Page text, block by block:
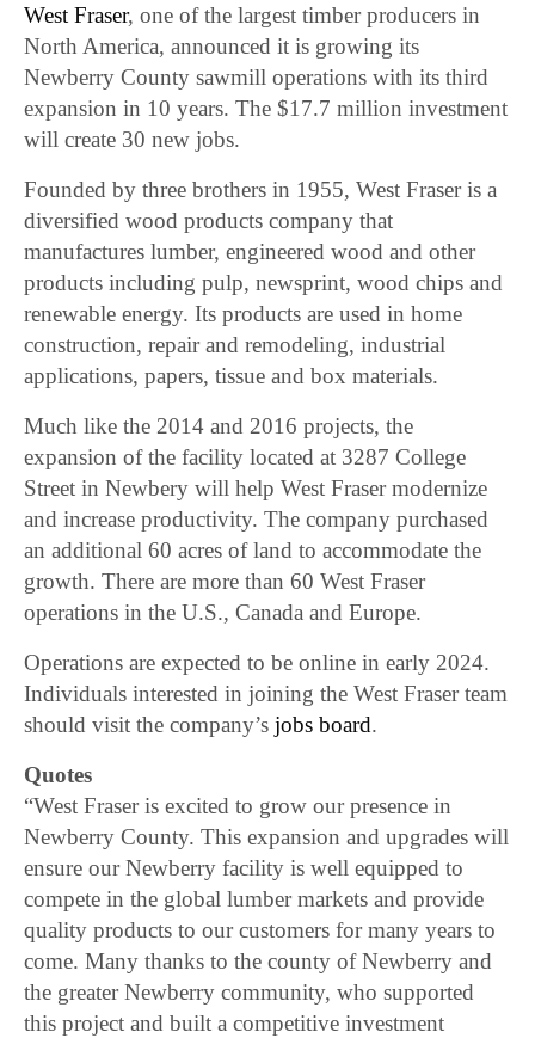
West Fraser, one of the largest timber producers in
North America, announced it is growing its
Newberry County sawmill operations with its third
expansion in 10 years. The $17.7 million investment
will create 30 new jobs.
Founded by three brothers in 1955, West Fraser is a
diversified wood products company that
manufactures lumber, engineered wood and other
products including pulp, newsprint, wood chips and
renewable energy. Its products are used in home
construction, repair and remodeling, industrial
applications, papers, tissue and box materials.
Much like the 2014 and 2016 projects, the
expansion of the facility located at 3287 College
Street in Newbery will help West Fraser modernize
and increase productivity. The company purchased
an additional 60 acres of land to accommodate the
growth. There are more than 60 West Fraser
operations in the U.S., Canada and Europe.
Operations are expected to be online in early 2024.
Individuals interested in joining the West Fraser team
should visit the company’sjobs board.
Quotes
“West Fraser is excited to grow our presence in
Newberry County. This expansion and upgrades will
ensure our Newberry facility is well equipped to
compete in the global lumber markets and provide
quality products to our customers for many years to
come. Many thanks to the county of Newberry and
the greater Newberry community, who supported
this project and built a competitive investment